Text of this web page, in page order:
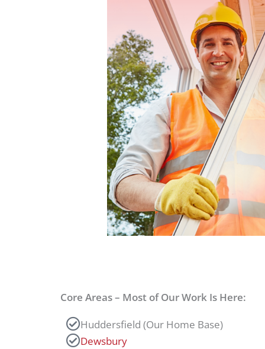
Core Areas – Most of Our Work Is Here:
Huddersfield (Our Home Base)
Dewsbury